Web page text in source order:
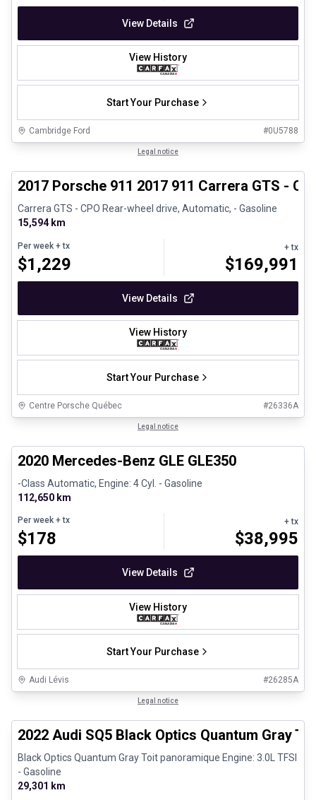
View Details
View History
Start Your Purchase
Cambridge Ford #0U5788
Legal notice
2017 Porsche 911 2017 911 Carrera GTS -
Carrera GTS - CPO Rear-wheel drive, Automatic, - Gasoline
15,594 km
Per week + tx
$1,229
+ tx
$169,991
View Details
View History
Start Your Purchase
Centre Porsche Québec #26336A
Legal notice
2020 Mercedes-Benz GLE GLE350
-Class Automatic, Engine: 4 Cyl. - Gasoline
112,650 km
Per week + tx
$178
+ tx
$38,995
View Details
View History
Start Your Purchase
Audi Lévis #26285A
Legal notice
2022 Audi SQ5 Black Optics Quantum Gray
Black Optics Quantum Gray Toit panoramique Engine: 3.0L TFSI
- Gasoline
29,301 km